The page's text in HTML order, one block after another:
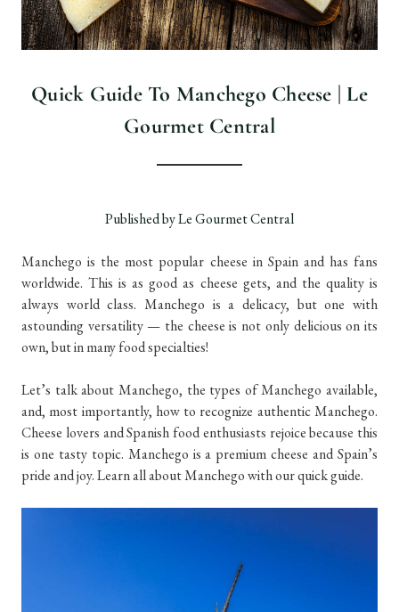
Quick Guide To Manchego Cheese | Le
Gourmet Central
Published by Le Gourmet Central
Manchego is the most popular cheese in Spain and has fans
worldwide. This is as good as cheese gets, and the quality is
always world class. Manchego is a delicacy, but one with
astounding versatility — the cheese is not only delicious on its
own, but in many food specialties!
Let’s talk about Manchego, the types of Manchego available,
and, most importantly, how to recognize authentic Manchego.
Cheese lovers and Spanish food enthusiasts rejoice because this
is one tasty topic. Manchego is a premium cheese and Spain’s
pride and joy. Learn all about Manchego with our quick guide.